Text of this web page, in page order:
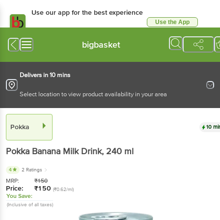
Use our app for the best experience
Use the App
bigbasket
Delivers in 10 mins
Select location to view product availability in your area
Pokka 10
Pokka Banana Milk Drink, 240 ml
4 2 Ratings
MRP: ₹150
Price: ₹150 (₹0.62/ml)
You Save:
(Inclusive of all taxes)